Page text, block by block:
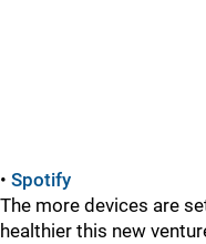
• Spotify
The more devices are
healthier this new